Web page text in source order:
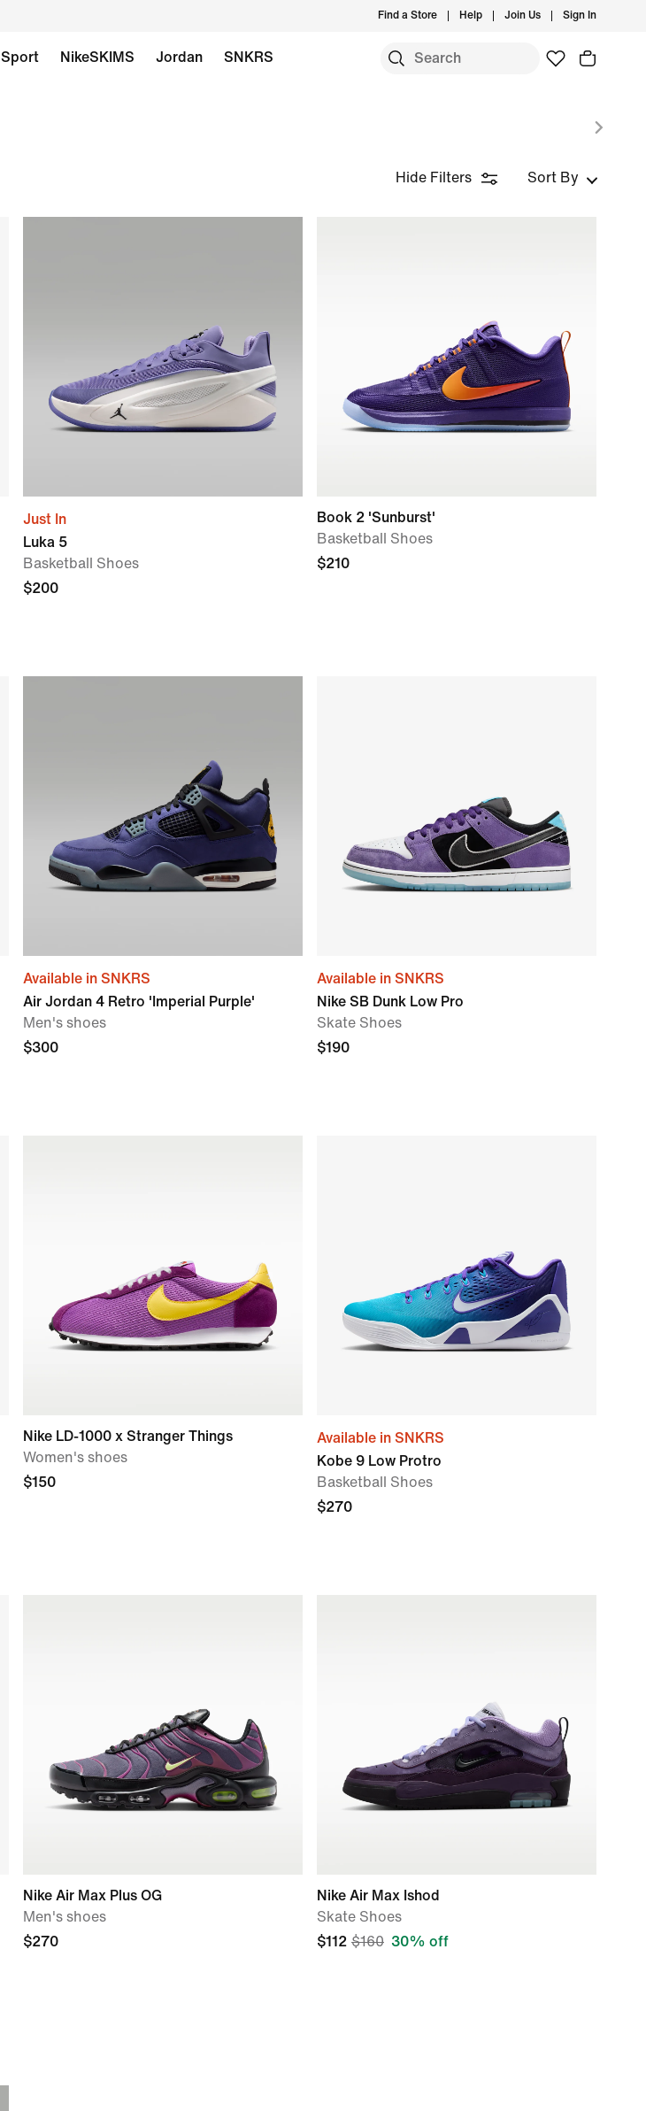
Find a Store Help Join Us Sign In
Sport NikeSKIMS Jordan SNKRS
Hide Filters Sort By
Just In
Luka 5
Basketball Shoes
$200
Book 2 'Sunburst'
Basketball Shoes
$210
Available in SNKRS
Air Jordan 4 Retro 'Imperial Purple'
Men's shoes
$300
Available in SNKRS
Nike SB Dunk Low Pro
Skate Shoes
$190
Nike LD-1000 x Stranger Things
Women's shoes
$150
Available in SNKRS
Kobe 9 Low Protro
Basketball Shoes
$270
Nike Air Max Plus OG
Men's shoes
$270
Nike Air Max Ishod
Skate Shoes
$112 $160 30% off